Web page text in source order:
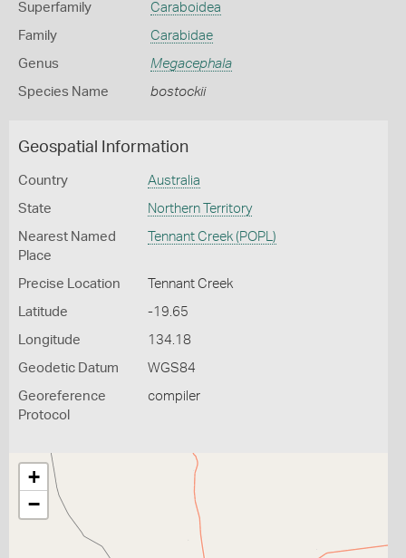
Superfamily Caraboidea
Family Carabidae
Genus Megacephala
Species Name bostockii
Geospatial Information
Country Australia
State Northern Territory
Nearest Named
Place
Tennant Creek (POPL)
Precise Location Tennant Creek
Latitude -19.65
Longitude 134.18
Geodetic Datum WGS84
Georeference
Protocol
compiler
+
−